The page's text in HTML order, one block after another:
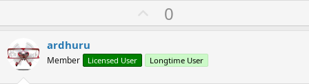
U
p
o
t
0
ardhuru
Member Licensed User Longtime User